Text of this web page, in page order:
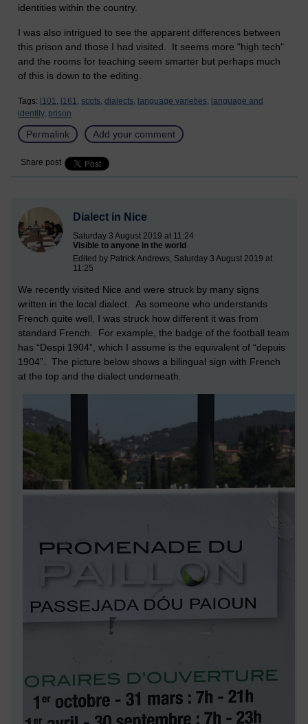
identities within the country.
I was also intrigued to see the apparent differences between
this prison and those I had visited. It seems more "high tech"
and the rooms for teaching seem smarter but perhaps much
of this is down to the editing.
Tags: l101, l161, scots, dialects, language varieties, language and
identity, prison
Permalink Add your comment
Share post
Dialect in Nice
Saturday 3 August 2019 at 11:24
Visible to anyone in the world
Edited by Patrick Andrews, Saturday 3 August 2019 at
11:25
We recently visited Nice and were struck by many signs
written in the local dialect. As someone who understands
French quite well, I was struck how different it was from
standard French. For example, the badge of the football team
has “Despi 1904”, which I assume is the equivalent of “depuis
1904”. The picture below shows a bilingual sign with French
at the top and the dialect underneath.